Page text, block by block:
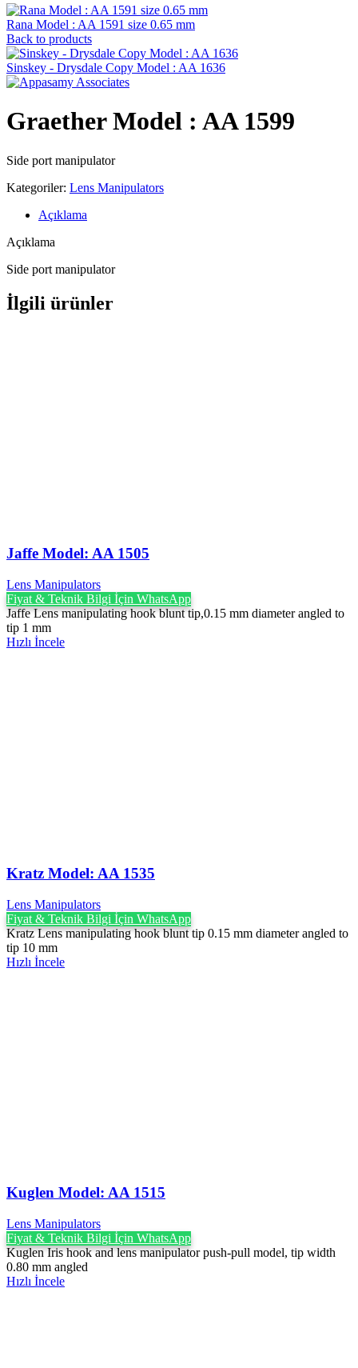
Rana Model : AA 1591 size 0.65 mm
Back to products
Sinskey - Drysdale Copy Model : AA 1636
Graether Model : AA 1599
Side port manipulator
Kategoriler: Lens Manipulators
Açıklama
Açıklama
Side port manipulator
İlgili ürünler
Jaffe Model: AA 1505
Lens Manipulators
Fiyat & Teknik Bilgi İçin WhatsApp
Jaffe Lens manipulating hook blunt tip,0.15 mm diameter angled to
tip 1 mm
Hızlı İncele
Kratz Model: AA 1535
Lens Manipulators
Fiyat & Teknik Bilgi İçin WhatsApp
Kratz Lens manipulating hook blunt tip 0.15 mm diameter angled to
tip 10 mm
Hızlı İncele
Kuglen Model: AA 1515
Lens Manipulators
Fiyat & Teknik Bilgi İçin WhatsApp
Kuglen Iris hook and lens manipulator push-pull model, tip width
0.80 mm angled
Hızlı İncele